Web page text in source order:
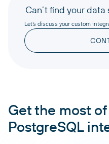
Can’t find your data
Let’s discuss your custom
Get the most
PostgreSQL